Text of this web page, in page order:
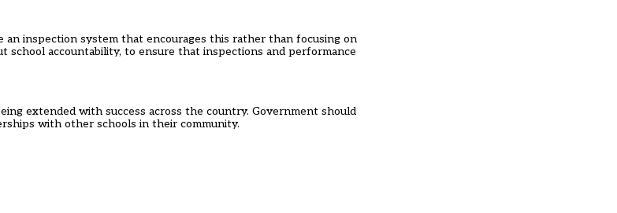
inspection system that encourages this rather than focusing on
school accountability, to ensure that inspections and performance
extended with success across the country. Government should
with other schools in their community.